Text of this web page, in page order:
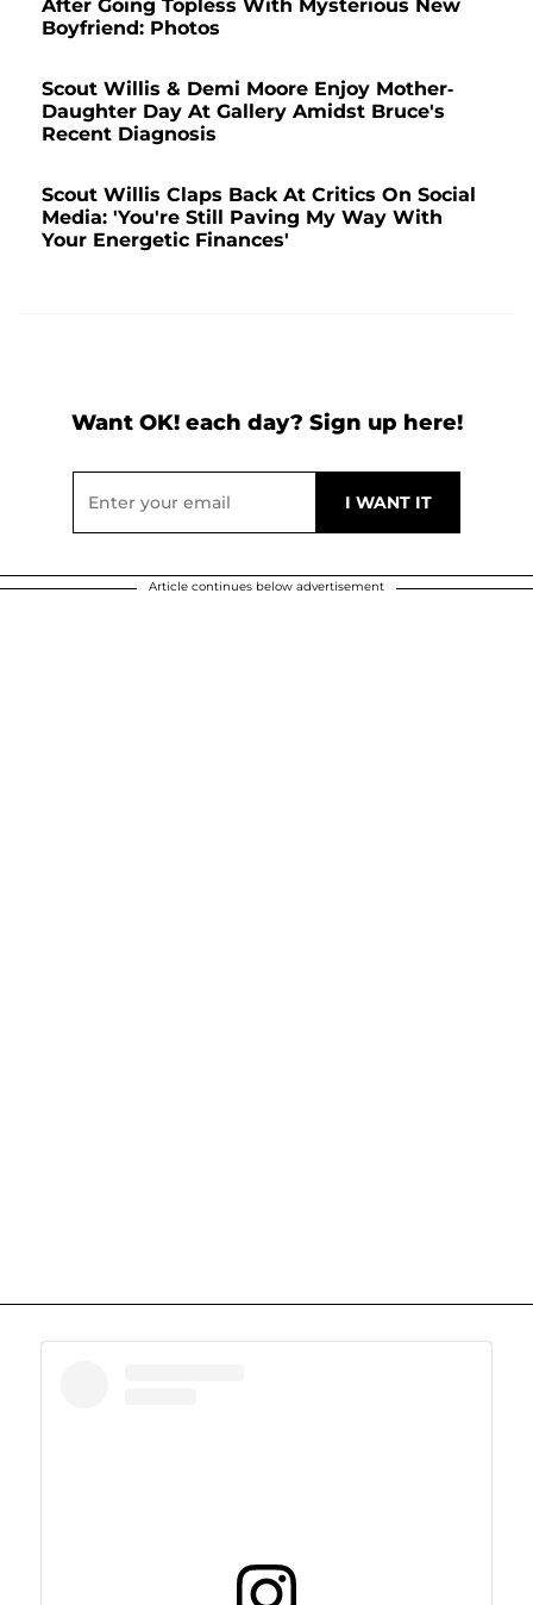
After Going Topless With Mysterious New
Boyfriend: Photos
Scout Willis & Demi Moore Enjoy Mother-
Daughter Day At Gallery Amidst Bruce's
Recent Diagnosis
Scout Willis Claps Back At Critics On Social
Media: 'You're Still Paving My Way With
Your Energetic Finances'
Want OK! each day? Sign up here!
Article continues below advertisement